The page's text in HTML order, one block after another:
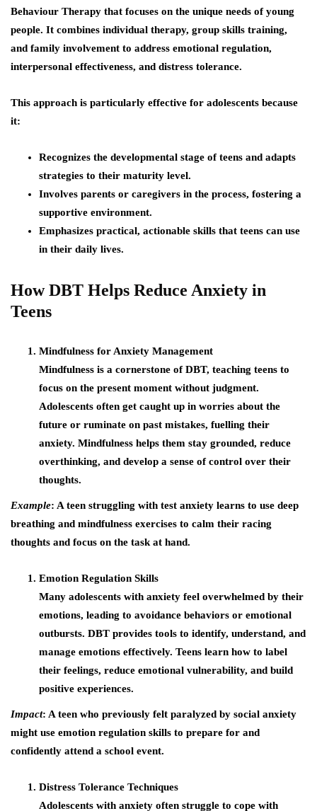
Behaviour Therapy that focuses on the unique needs of young
people. It combines individual therapy, group skills training,
and family involvement to address emotional regulation,
interpersonal effectiveness, and distress tolerance.
This approach is particularly effective for adolescents because
it:
Recognizes the developmental stage of teens and adapts
strategies to their maturity level.
Involves parents or caregivers in the process, fostering a
supportive environment.
Emphasizes practical, actionable skills that teens can use
in their daily lives.
How DBT Helps Reduce Anxiety in
Teens
Mindfulness for Anxiety Management
Mindfulness is a cornerstone of DBT, teaching teens to
focus on the present moment without judgment.
Adolescents often get caught up in worries about the
future or ruminate on past mistakes, fuelling their
anxiety. Mindfulness helps them stay grounded, reduce
overthinking, and develop a sense of control over their
thoughts.
Example: A teen struggling with test anxiety learns to use deep
breathing and mindfulness exercises to calm their racing
thoughts and focus on the task at hand.
Emotion Regulation Skills
Many adolescents with anxiety feel overwhelmed by their
emotions, leading to avoidance behaviors or emotional
outbursts. DBT provides tools to identify, understand, and
manage emotions effectively. Teens learn how to label
their feelings, reduce emotional vulnerability, and build
positive experiences.
Impact: A teen who previously felt paralyzed by social anxiety
might use emotion regulation skills to prepare for and
confidently attend a school event.
Distress Tolerance Techniques
Adolescents with anxiety often struggle to cope with